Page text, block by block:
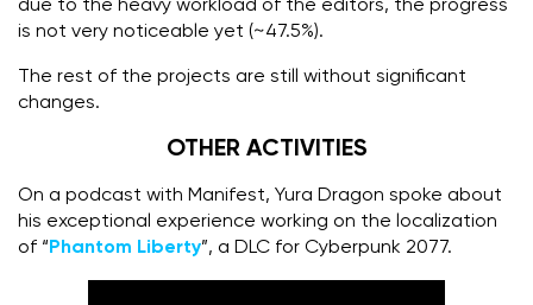
due to the heavy workload of the editors, the progress
is not very noticeable yet (~47.5%).
The rest of the projects are still without significant
changes.
OTHER ACTIVITIES
On a podcast with Manifest, Yura Dragon spoke about
his exceptional experience working on the localization
of “ Phantom Liberty”, a DLC for Cyberpunk 2077.